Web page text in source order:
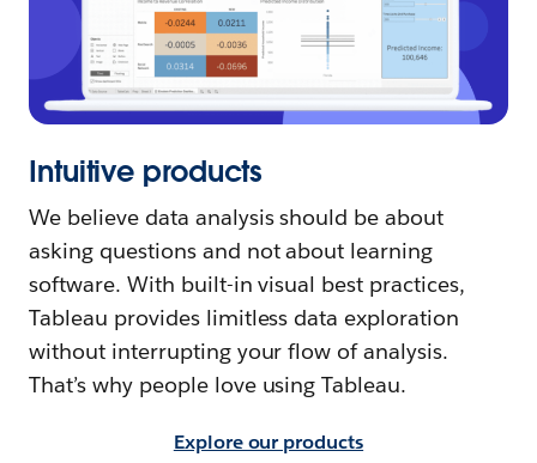
Intuitive products
We believe data analysis should be about
asking questions and not about learning
software. With built-in visual best practices,
Tableau provides limitless data exploration
without interrupting your flow of analysis.
That’s why people love using Tableau.
Explore our products